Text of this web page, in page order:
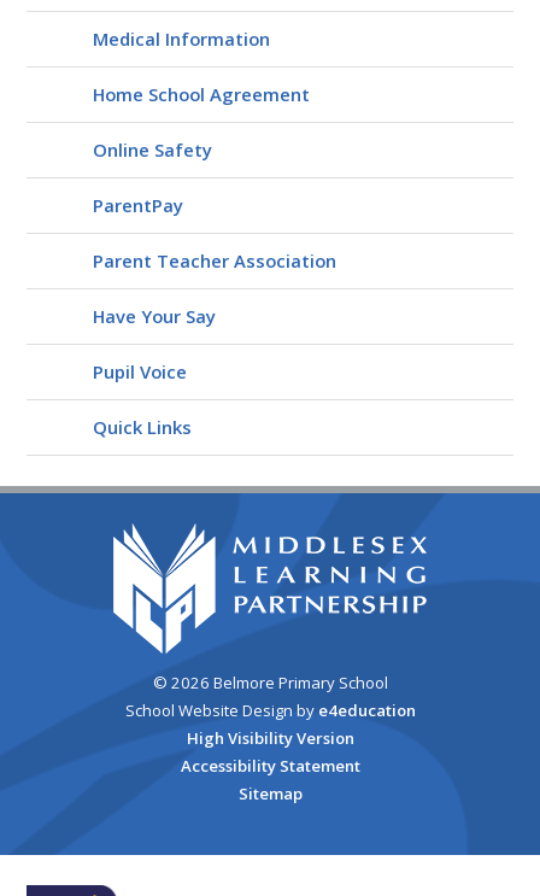
Medical Information
Home School Agreement
Online Safety
ParentPay
Parent Teacher Association
Have Your Say
Pupil Voice
Quick Links
© 2026 Belmore Primary School
School Website Design by e4education
High Visibility Version
Accessibility Statement
Sitemap